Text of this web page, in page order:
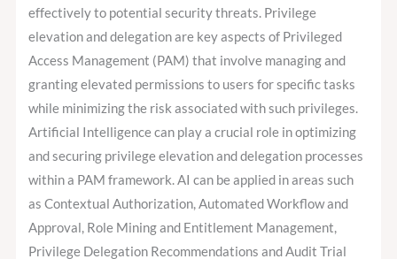
effectively to potential security threats. Privilege
elevation and delegation are key aspects of Privileged
Access Management (PAM) that involve managing and
granting elevated permissions to users for specific tasks
while minimizing the risk associated with such privileges.
Artificial Intelligence can play a crucial role in optimizing
and securing privilege elevation and delegation processes
within a PAM framework. AI can be applied in areas such
as Contextual Authorization, Automated Workflow and
Approval, Role Mining and Entitlement Management,
Privilege Delegation Recommendations and Audit Trial